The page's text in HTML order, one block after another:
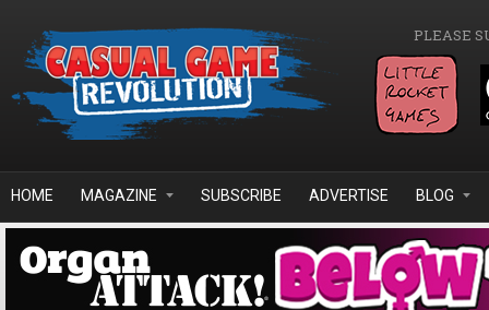
PLEASE
HOME MAGAZINE SUBSCRIBE ADVERTISE BLOG